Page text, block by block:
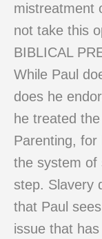
mistreatment
not take this
BIBLICAL
While Paul
does he
he treated
Parenting,
the system of
step. Slavery
that Paul
issue that